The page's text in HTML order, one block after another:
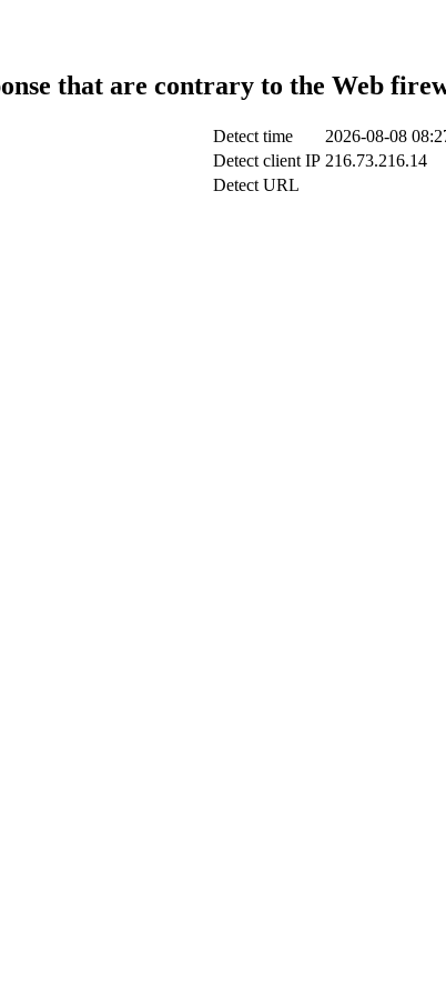
that are contrary to the Web
Detect time
2026-08-08
Detect client IP 216.73.216.14
Detect URL